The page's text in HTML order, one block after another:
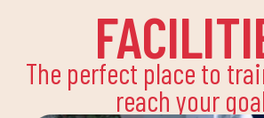
The perfect place to
reach your